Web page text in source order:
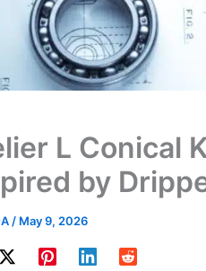
L Conical
by
/ May 9, 2026